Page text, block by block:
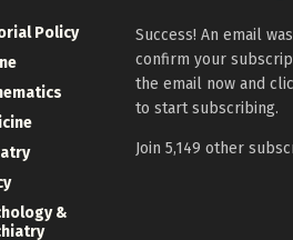
Policy
&
Success! An email
confirm your
the email now and
to start subscribing.
Join 5,149 other